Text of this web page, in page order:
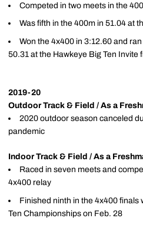
Competed in two meets in the
Was fifth in the 400m in 51.04 at
Won the 4x400 in 3:12.60 and
50.31 at the Hawkeye Big Ten Invite
2019-20
Outdoor Track & Field / As a
2020 outdoor season canceled
pandemic
Indoor Track & Field / As a
Raced in seven meets and
4x400 relay
Finished ninth in the 4x400 finals
Ten Championships on Feb. 28